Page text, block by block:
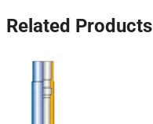
Related Products